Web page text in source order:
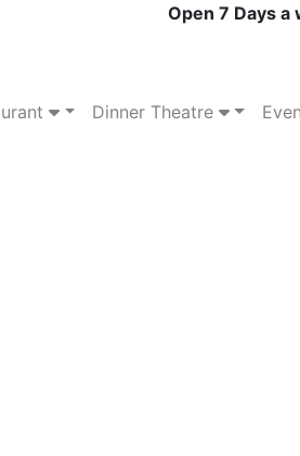
Open 7 Days a
Dinner Theatre